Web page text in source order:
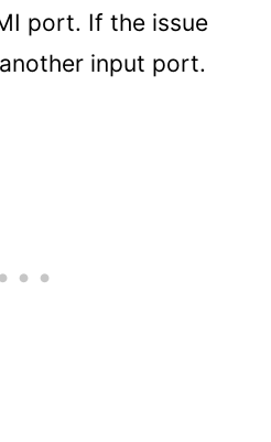
port. If the issue
input port.